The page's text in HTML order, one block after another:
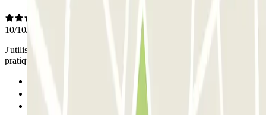
10/10/2024
J'utilise ce parking depuis plusieurs années, très bien situé et très
pratique.